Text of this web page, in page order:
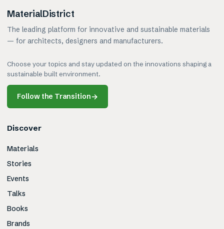
MaterialDistrict
The leading platform for innovative and sustainable materials
— for architects, designers and manufacturers.
Choose your topics and stay updated on the innovations shaping a
sustainable built environment.
Follow the Transition→
Discover
Materials
Stories
Events
Talks
Books
Brands